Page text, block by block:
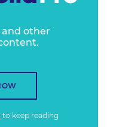
and other
to keep reading